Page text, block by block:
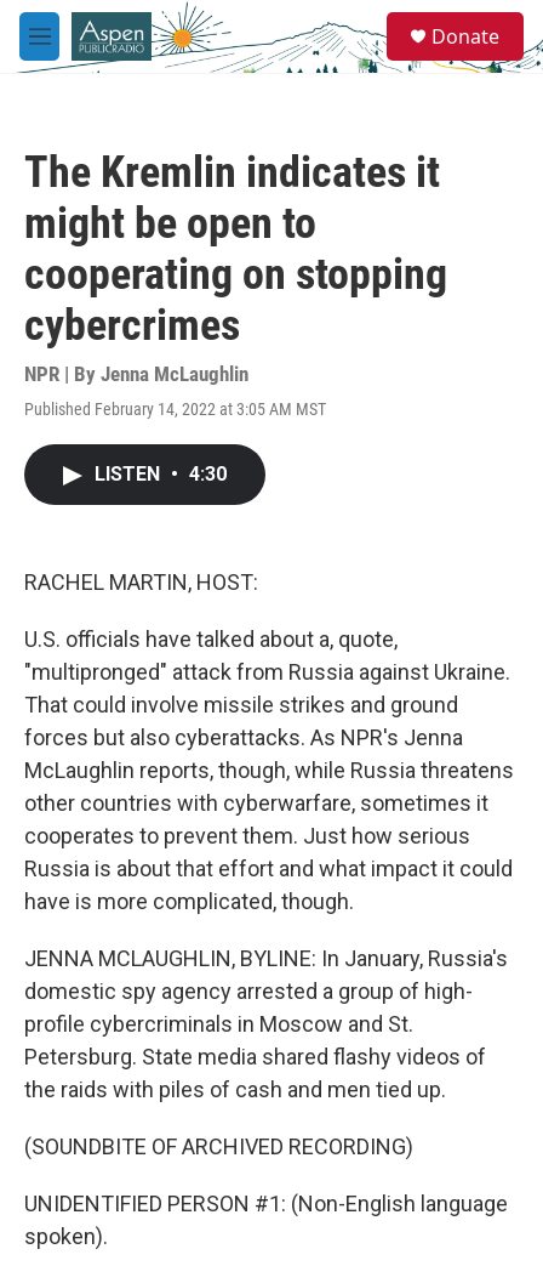
Skip to main content
M
e
e
a
Donate
The Kremlin indicates it
might be open to
cooperating on stopping
cybercrimes
NPR | By Jenna McLaughlin
Published February 14, 2022 at 3:05 AM MST
LISTEN • 4:30
RACHEL MARTIN, HOST:
U.S. officials have talked about a, quote,
"multipronged" attack from Russia against Ukraine.
That could involve missile strikes and ground
forces but also cyberattacks. As NPR's Jenna
McLaughlin reports, though, while Russia threatens
other countries with cyberwarfare, sometimes it
cooperates to prevent them. Just how serious
Russia is about that effort and what impact it could
have is more complicated, though.
JENNA MCLAUGHLIN, BYLINE: In January, Russia's
domestic spy agency arrested a group of high-
profile cybercriminals in Moscow and St.
Petersburg. State media shared flashy videos of
the raids with piles of cash and men tied up.
(SOUNDBITE OF ARCHIVED RECORDING)
UNIDENTIFIED PERSON #1: (Non-English language
spoken).